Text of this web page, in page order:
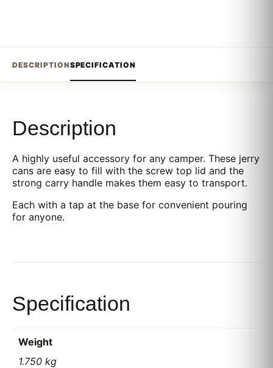
DESCRIPTIONSPECIFICATION
Description
A highly useful accessory for any camper. These jerry
cans are easy to fill with the screw top lid and the
strong carry handle makes them easy to transport.
Each with a tap at the base for convenient pouring
for anyone.
Specification
Weight
1.750 kg